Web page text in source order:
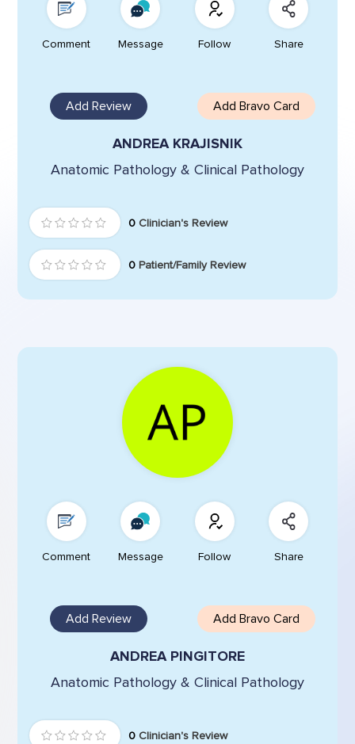
Comment Message Follow Share
Add Review Add Bravo Card
ANDREA KRAJISNIK
Anatomic Pathology & Clinical Pathology
0 Clinician's Review
0 Patient/Family Review
Comment Message Follow Share
Add Review Add Bravo Card
ANDREA PINGITORE
Anatomic Pathology & Clinical Pathology
0 Clinician's Review